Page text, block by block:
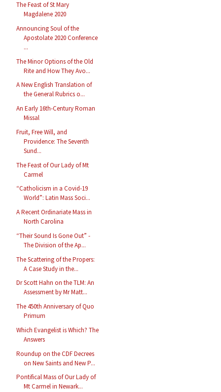
The Feast of St Mary
Magdalene 2020
Announcing Soul of the
Apostolate 2020 Conference
...
The Minor Options of the Old
Rite and How They Avo...
A New English Translation of
the General Rubrics o...
An Early 16th-Century Roman
Missal
Fruit, Free Will, and
Providence: The Seventh
Sund...
The Feast of Our Lady of Mt
Carmel
“Catholicism in a Covid-19
World”: Latin Mass Soci...
A Recent Ordinariate Mass in
North Carolina
“Their Sound Is Gone Out” -
The Division of the Ap...
The Scattering of the Propers:
A Case Study in the...
Dr Scott Hahn on the TLM: An
Assessment by Mr Matt...
The 450th Anniversary of Quo
Primum
Which Evangelist is Which? The
Answers
Roundup on the CDF Decrees
on New Saints and New P...
Pontifical Mass of Our Lady of
Mt Carmel in Newark...